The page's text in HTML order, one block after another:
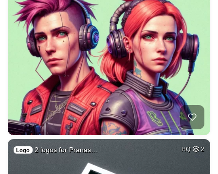
Logo 2 logos for Pranas… HQ 2